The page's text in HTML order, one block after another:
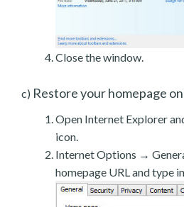
Close the window.
c) Restore your homepage
Open Internet Explorer
icon.
Internet Options →
homepage URL and type